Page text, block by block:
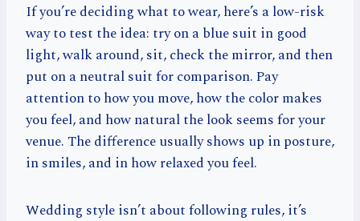
If you’re deciding what to wear, here’s a low-risk
way to test the idea: try on a blue suit in good
light, walk around, sit, check the mirror, and then
put on a neutral suit for comparison. Pay
attention to how you move, how the color makes
you feel, and how natural the look seems for your
venue. The difference usually shows up in posture,
in smiles, and in how relaxed you feel.
Wedding style isn’t about following rules, it’s